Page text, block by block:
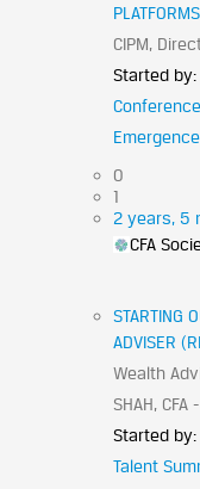
CIPM,
Started by:
0
1
2 years, 5
CFA
STARTING
ADVISER
Wealth
SHAH,
Started by:
Talent